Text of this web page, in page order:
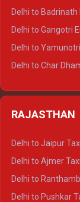
Delhi to Almora
Delhi to Haldwani
Delhi to Badrinath
Delhi to Gangotri
Delhi to
Delhi to Char
Delhi to Gangotri
RAJASTHAN
Delhi to Jaipur
Delhi to Ajmer Taxi
Delhi to
Delhi to Pushkar